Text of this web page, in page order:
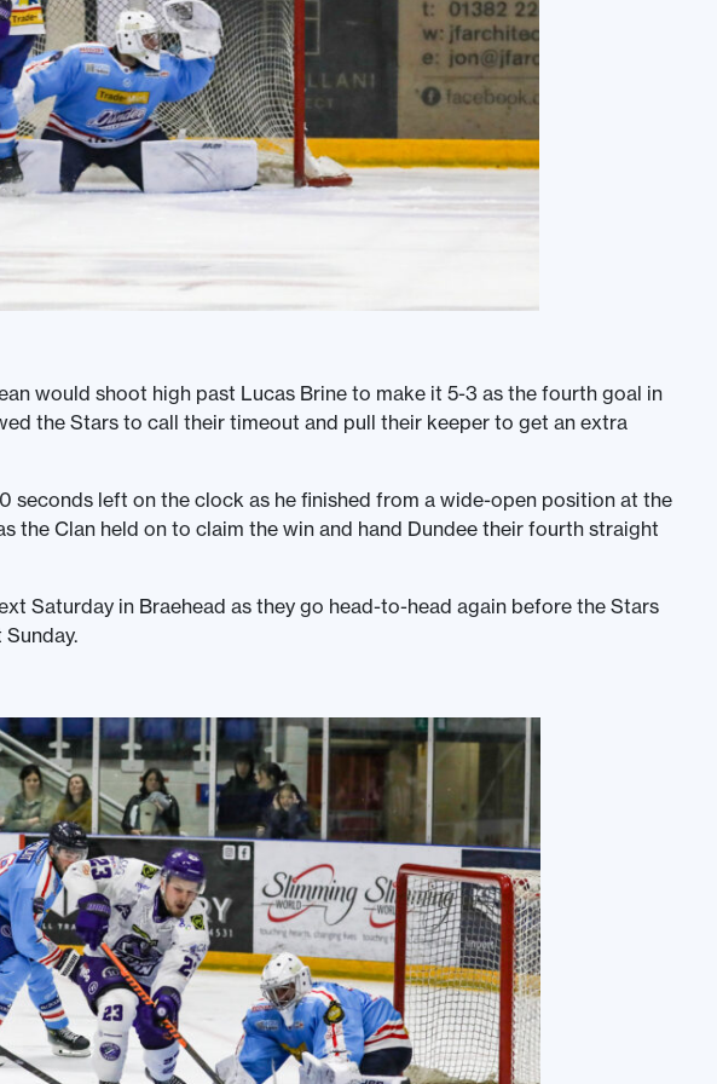
would shoot high past Lucas Brine to make it 5-3 as the fourth goal in
the Stars to call their timeout and pull their keeper to get an extra
seconds left on the clock as he finished from a wide-open position at the
the Clan held on to claim the win and hand Dundee their fourth straight
Saturday in Braehead as they go head-to-head again before the Stars